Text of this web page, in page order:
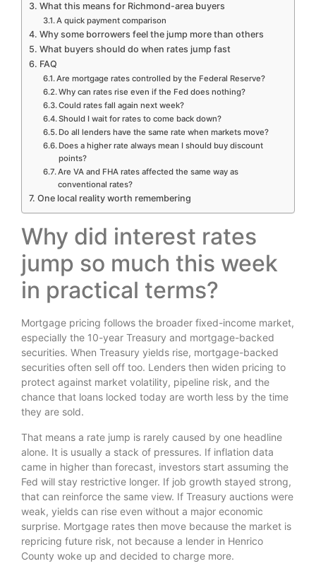
What this means for Richmond-area buyers
A quick payment comparison
Why some borrowers feel the jump more than others
What buyers should do when rates jump fast
FAQ
Are mortgage rates controlled by the Federal Reserve?
Why can rates rise even if the Fed does nothing?
Could rates fall again next week?
Should I wait for rates to come back down?
Do all lenders have the same rate when markets move?
Does a higher rate always mean I should buy discount
points?
Are VA and FHA rates affected the same way as
conventional rates?
One local reality worth remembering
Why did interest rates
jump so much this week
in practical terms?
Mortgage pricing follows the broader fixed-income market,
especially the 10-year Treasury and mortgage-backed
securities. When Treasury yields rise, mortgage-backed
securities often sell off too. Lenders then widen pricing to
protect against market volatility, pipeline risk, and the
chance that loans locked today are worth less by the time
they are sold.
That means a rate jump is rarely caused by one headline
alone. It is usually a stack of pressures. If inflation data
came in higher than forecast, investors start assuming the
Fed will stay restrictive longer. If job growth stayed strong,
that can reinforce the same view. If Treasury auctions were
weak, yields can rise even without a major economic
surprise. Mortgage rates then move because the market is
repricing future risk, not because a lender in Henrico
County woke up and decided to charge more.